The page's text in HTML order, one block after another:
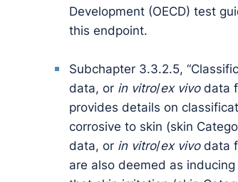
Development (OECD) test
this endpoint.
Subchapter 3.3.2.5,
data, or in vitro/ex vivodata
provides details on
corrosive to skin (skin
data, or in vitro/ex vivodata
are also deemed as